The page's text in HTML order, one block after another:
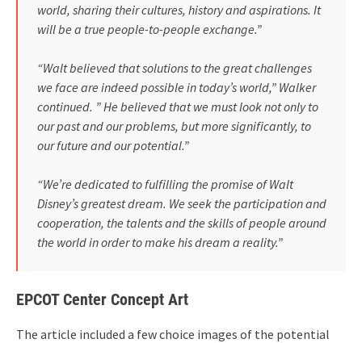
world, sharing their cultures, history and aspirations. It
will be a true people-to-people exchange.”
“Walt believed that solutions to the great challenges
we face are indeed possible in today’s world,” Walker
continued. ” He believed that we must look not only to
our past and our problems, but more signifi­cantly, to
our future and our potential.”
“We’re dedicated to fulfilling the promise of Walt
Disney’s greatest dream. We seek the participation and
cooperation, the talents and the skills of people around
the world in order to make his dream a reality.”
EPCOT Center Concept Art
The article included a few choice images of the potential